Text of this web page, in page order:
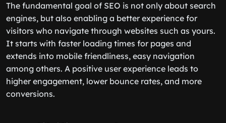
The fundamental goal of SEO is not only about search
engines, but also enabling a better experience for
visitors who navigate through websites such as yours.
It starts with faster loading times for pages and
extends into mobile friendliness, easy navigation
among others. A positive user experience leads to
higher engagement, lower bounce rates, and more
conversions.